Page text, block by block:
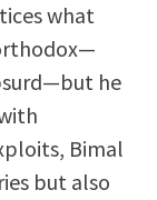
what
he
Bimal
but also